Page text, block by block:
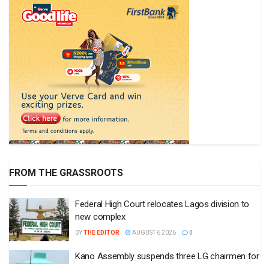
FROM THE GRASSROOTS
Federal High Court relocates Lagos division to
new complex
BYTHE EDITOR AUGUST 6 2026 0
Kano Assembly suspends three LG chairmen for